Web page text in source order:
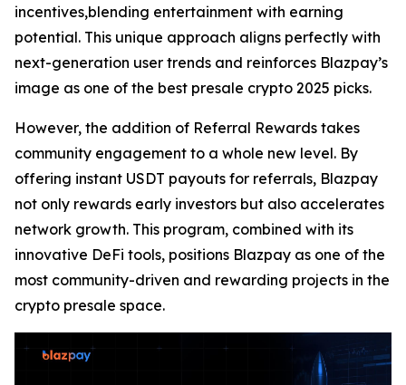
incentives,blending entertainment with earning
potential. This unique approach aligns perfectly with
next-generation user trends and reinforces Blazpay’s
image as one of the best presale crypto 2025 picks.
However, the addition of Referral Rewards takes
community engagement to a whole new level. By
offering instant USDT payouts for referrals, Blazpay
not only rewards early investors but also accelerates
network growth. This program, combined with its
innovative DeFi tools, positions Blazpay as one of the
most community-driven and rewarding projects in the
crypto presale space.